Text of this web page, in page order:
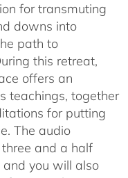
for transmuting
downs into
path to
this retreat,
offers an
teachings, together
for putting
The audio
and a half
you will also